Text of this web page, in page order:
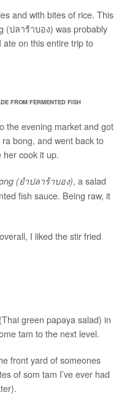
and with bites of rice. This
(ปลาร้าบอง) was probably
on this entire trip to
FROM FERMENTED FISH
the evening market and got
bong, and went back to
cook it up.
(ยำปลาร้าบอง), a salad
fish sauce. Being raw, it
I liked the stir fried
green papaya salad) in
tam to the next level.
front yard of someones
of som tam I’ve ever had